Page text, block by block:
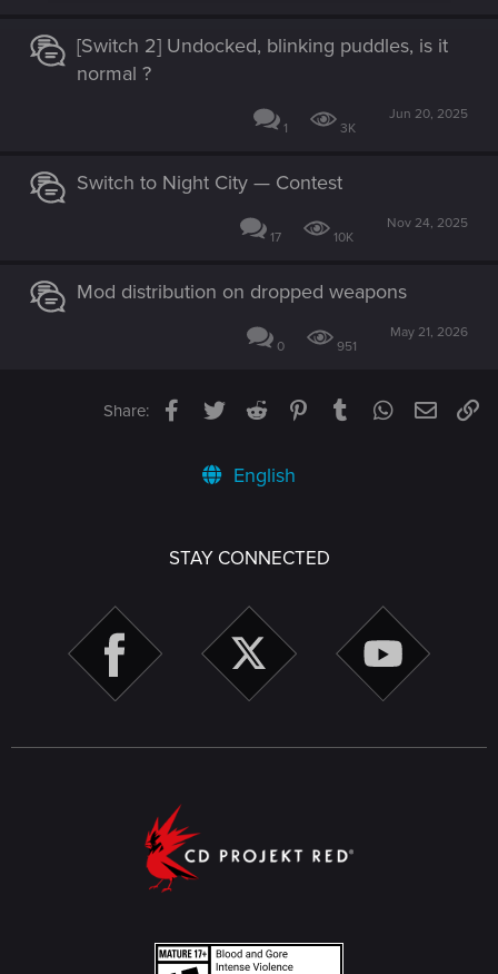
[Switch 2] Undocked, blinking puddles, is it
normal ?
1 3K
Jun 20, 2025
Switch to Night City — Contest
17 10K
Nov 24, 2025
Mod distribution on dropped weapons
0 951
May 21, 2026
Share: Facebook
TwitterReddit PinterestTumblrWhatsApp
Email
English
STAY CONNECTED